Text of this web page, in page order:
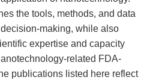
the tools, methods, and data
making, while also
expertise and capacity
related FDA-
publications listed here reflect